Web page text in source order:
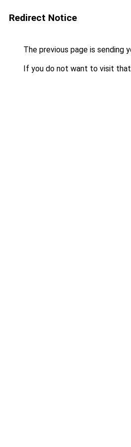
Redirect Notice
The previous page is sending
If you do not want to visit that